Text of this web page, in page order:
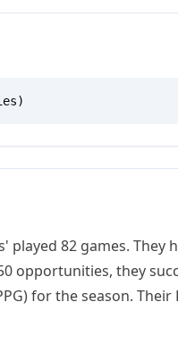
played 82 games. They
opportunities, they
for the season.